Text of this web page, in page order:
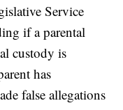
Service
if a parental
custody is
has
false allegations